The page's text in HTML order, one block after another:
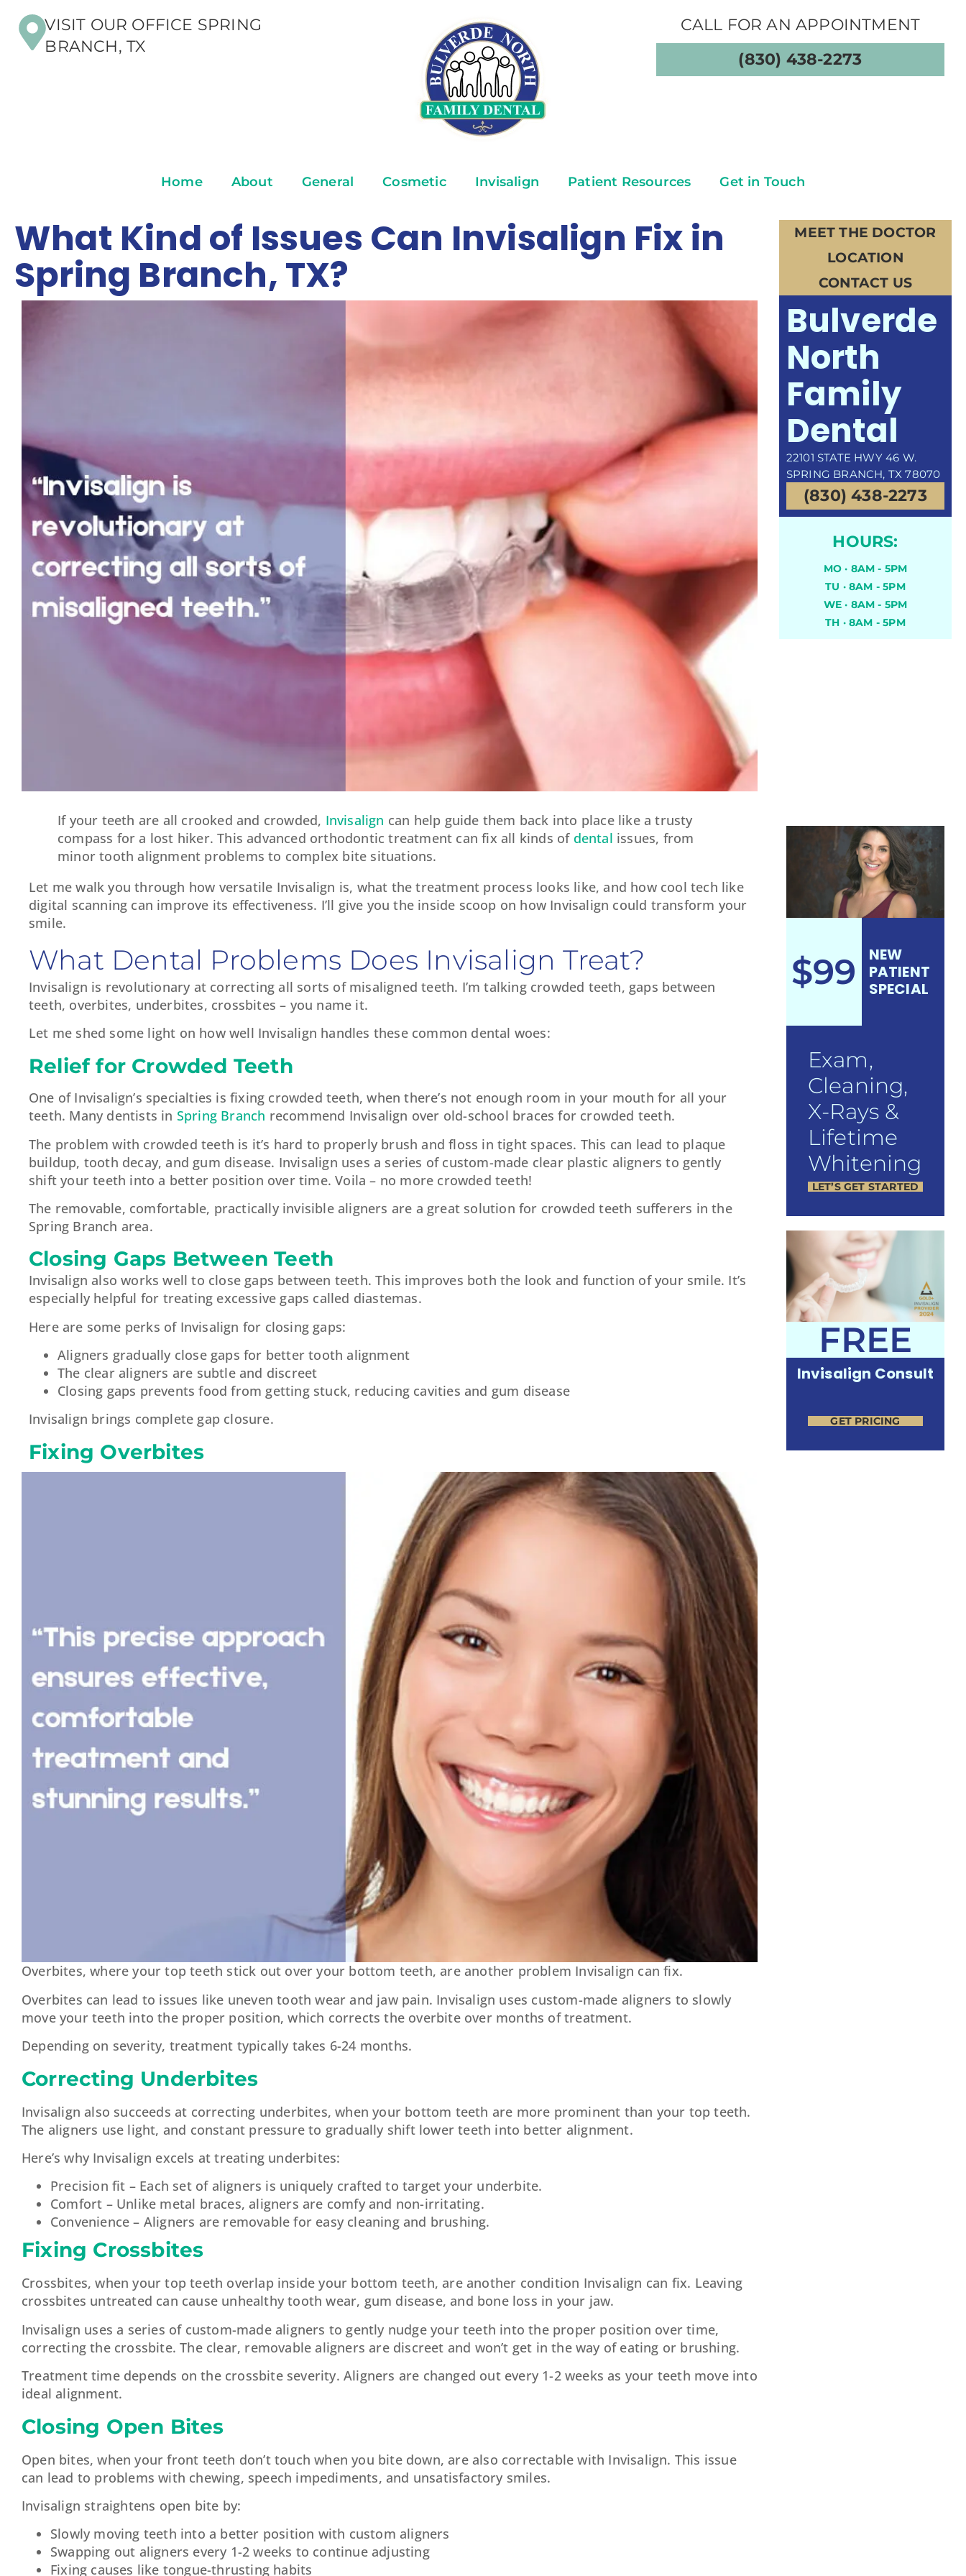
VISIT OUR OFFICE SPRING
BRANCH, TX
CALL FOR AN APPOINTMENT
(830) 438-2273
Home About General Cosmetic Invisalign Patient Resources Get in Touch
What Kind of Issues Can Invisalign Fix in
Spring Branch, TX?
If your teeth are all crooked and crowded, Invisalign can help guide them back into place like a trusty
compass for a lost hiker. This advanced orthodontic treatment can fix all kinds of dental issues, from
minor tooth alignment problems to complex bite situations.
Let me walk you through how versatile Invisalign is, what the treatment process looks like, and how cool tech like
digital scanning can improve its effectiveness. I’ll give you the inside scoop on how Invisalign could transform your
smile.
What Dental Problems Does Invisalign Treat?
Invisalign is revolutionary at correcting all sorts of misaligned teeth. I’m talking crowded teeth, gaps between
teeth, overbites, underbites, crossbites – you name it.
Let me shed some light on how well Invisalign handles these common dental woes:
Relief for Crowded Teeth
One of Invisalign’s specialties is fixing crowded teeth, when there’s not enough room in your mouth for all your
teeth. Many dentists in Spring Branch recommend Invisalign over old-school braces for crowded teeth.
The problem with crowded teeth is it’s hard to properly brush and floss in tight spaces. This can lead to plaque
buildup, tooth decay, and gum disease. Invisalign uses a series of custom-made clear plastic aligners to gently
shift your teeth into a better position over time. Voila – no more crowded teeth!
The removable, comfortable, practically invisible aligners are a great solution for crowded teeth sufferers in the
Spring Branch area.
Closing Gaps Between Teeth
Invisalign also works well to close gaps between teeth. This improves both the look and function of your smile. It’s
especially helpful for treating excessive gaps called diastemas.
Here are some perks of Invisalign for closing gaps:
Aligners gradually close gaps for better tooth alignment
The clear aligners are subtle and discreet
Closing gaps prevents food from getting stuck, reducing cavities and gum disease
Invisalign brings complete gap closure.
Fixing Overbites
Overbites, where your top teeth stick out over your bottom teeth, are another problem Invisalign can fix.
Overbites can lead to issues like uneven tooth wear and jaw pain. Invisalign uses custom-made aligners to slowly
move your teeth into the proper position, which corrects the overbite over months of treatment.
Depending on severity, treatment typically takes 6-24 months.
Correcting Underbites
Invisalign also succeeds at correcting underbites, when your bottom teeth are more prominent than your top teeth.
The aligners use light, and constant pressure to gradually shift lower teeth into better alignment.
Here’s why Invisalign excels at treating underbites:
Precision fit – Each set of aligners is uniquely crafted to target your underbite.
Comfort – Unlike metal braces, aligners are comfy and non-irritating.
Convenience – Aligners are removable for easy cleaning and brushing.
Fixing Crossbites
Crossbites, when your top teeth overlap inside your bottom teeth, are another condition Invisalign can fix. Leaving
crossbites untreated can cause unhealthy tooth wear, gum disease, and bone loss in your jaw.
Invisalign uses a series of custom-made aligners to gently nudge your teeth into the proper position over time,
correcting the crossbite. The clear, removable aligners are discreet and won’t get in the way of eating or brushing.
Treatment time depends on the crossbite severity. Aligners are changed out every 1-2 weeks as your teeth move into
ideal alignment.
Closing Open Bites
Open bites, when your front teeth don’t touch when you bite down, are also correctable with Invisalign. This issue
can lead to problems with chewing, speech impediments, and unsatisfactory smiles.
Invisalign straightens open bite by:
Slowly moving teeth into a better position with custom aligners
Swapping out aligners every 1-2 weeks to continue adjusting
Fixing causes like tongue-thrusting habits
MEET THE DOCTOR
LOCATION
CONTACT US
Bulverde
North
Family
Dental
22101 STATE HWY 46 W.
SPRING BRANCH, TX 78070
(830) 438-2273
HOURS:
MO · 8AM - 5PM
TU · 8AM - 5PM
WE · 8AM - 5PM
TH · 8AM - 5PM
$99
NEW
PATIENT
SPECIAL
Exam,
Cleaning,
X-Rays &
Lifetime
Whitening
LET’S GET STARTED
FREE
Invisalign Consult
GET PRICING